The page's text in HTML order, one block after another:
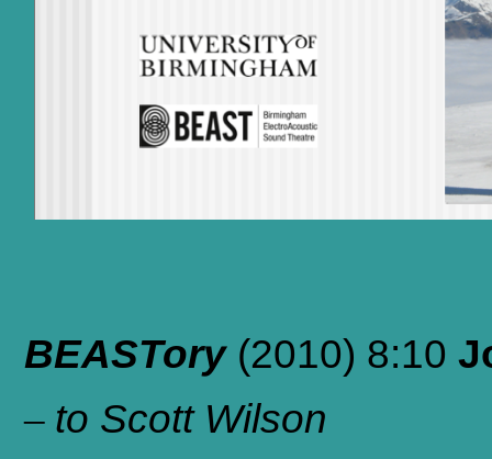
BEASTory (2010) 8:10
– to Scott Wilson